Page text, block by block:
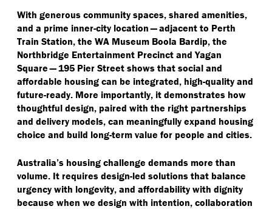
With generous community spaces, shared amenities,
and a prime inner-city location — adjacent to Perth
Train Station, the WA Museum Boola Bardip, the
Northbridge Entertainment Precinct and Yagan
Square — 195 Pier Street shows that social and
affordable housing can be integrated, high-quality and
future-ready. More importantly, it demonstrates how
thoughtful design, paired with the right partnerships
and delivery models, can meaningfully expand housing
choice and build long-term value for people and cities.
Australia’s housing challenge demands more than
volume. It requires design-led solutions that balance
urgency with longevity, and affordability with dignity
because when we design with intention, collaboration